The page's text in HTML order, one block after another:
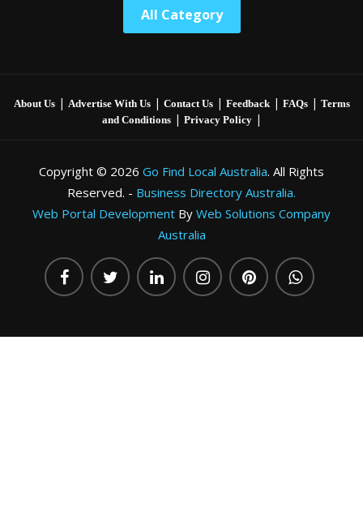
All Category
About Us| Advertise With Us| Contact Us| Feedback| FAQs| Terms
and Conditions| Privacy Policy|
Copyright © 2026 Go Find Local Australia. All Rights
Reserved. - Business Directory Australia.
Web Portal Development By Web Solutions Company
Australia